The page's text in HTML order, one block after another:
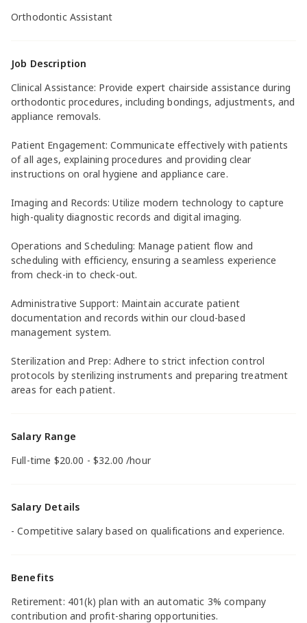
Orthodontic Assistant
Job Description
Clinical Assistance: Provide expert chairside assistance during
orthodontic procedures, including bondings, adjustments, and
appliance removals.
Patient Engagement: Communicate effectively with patients
of all ages, explaining procedures and providing clear
instructions on oral hygiene and appliance care.
Imaging and Records: Utilize modern technology to capture
high-quality diagnostic records and digital imaging.
Operations and Scheduling: Manage patient flow and
scheduling with efficiency, ensuring a seamless experience
from check-in to check-out.
Administrative Support: Maintain accurate patient
documentation and records within our cloud-based
management system.
Sterilization and Prep: Adhere to strict infection control
protocols by sterilizing instruments and preparing treatment
areas for each patient.
Salary Range
Full-time $20.00 - $32.00 /hour
Salary Details
- Competitive salary based on qualifications and experience.
Benefits
Retirement: 401(k) plan with an automatic 3% company
contribution and profit-sharing opportunities.